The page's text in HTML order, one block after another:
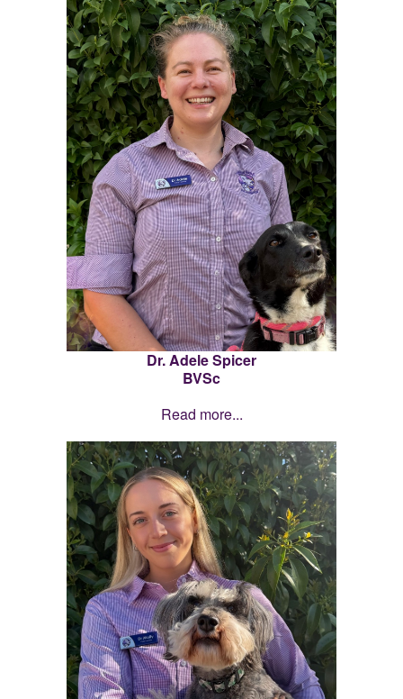
Dr. Adele Spicer
BVSc
Read more...